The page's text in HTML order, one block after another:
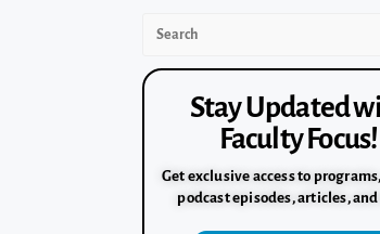
Stay Updated
Faculty Focus!
Get exclusive access to
podcast episodes, articles,